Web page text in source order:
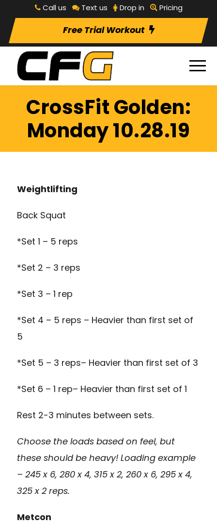
Call us Text us Drop in Pricing
Free Trial Workout
CrossFit Golden:
Monday 10.28.19
Weightlifting
Back Squat
*Set 1 – 5 reps
*Set 2 – 3 reps
*Set 3 – 1 rep
*Set 4 – 5 reps – Heavier than first set of
5
*Set 5 – 3 reps– Heavier than first set of 3
*Set 6 – 1 rep– Heavier than first set of 1
Rest 2-3 minutes between sets.
Choose the loads based on feel, but
these should be heavy! Loading example
– 245 x 6, 280 x 4, 315 x 2, 260 x 6, 295 x 4,
325 x 2 reps.
Metcon